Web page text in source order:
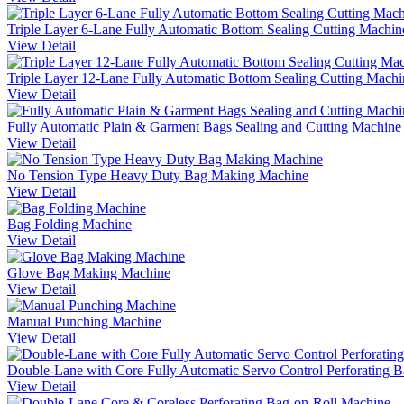
Triple Layer 6-Lane Fully Automatic Bottom Sealing Cutting
View Detail
Triple Layer 12-Lane Fully Automatic Bottom Sealing Cutting
View Detail
Fully Automatic Plain & Garment Bags Sealing and Cutting Machine
View Detail
No Tension Type Heavy Duty Bag Making Machine
View Detail
Bag Folding Machine
View Detail
Glove Bag Making Machine
View Detail
Manual Punching Machine
View Detail
Double-Lane with Core Fully Automatic Servo Control Perforating
View Detail